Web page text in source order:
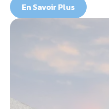
En Savoir Plus